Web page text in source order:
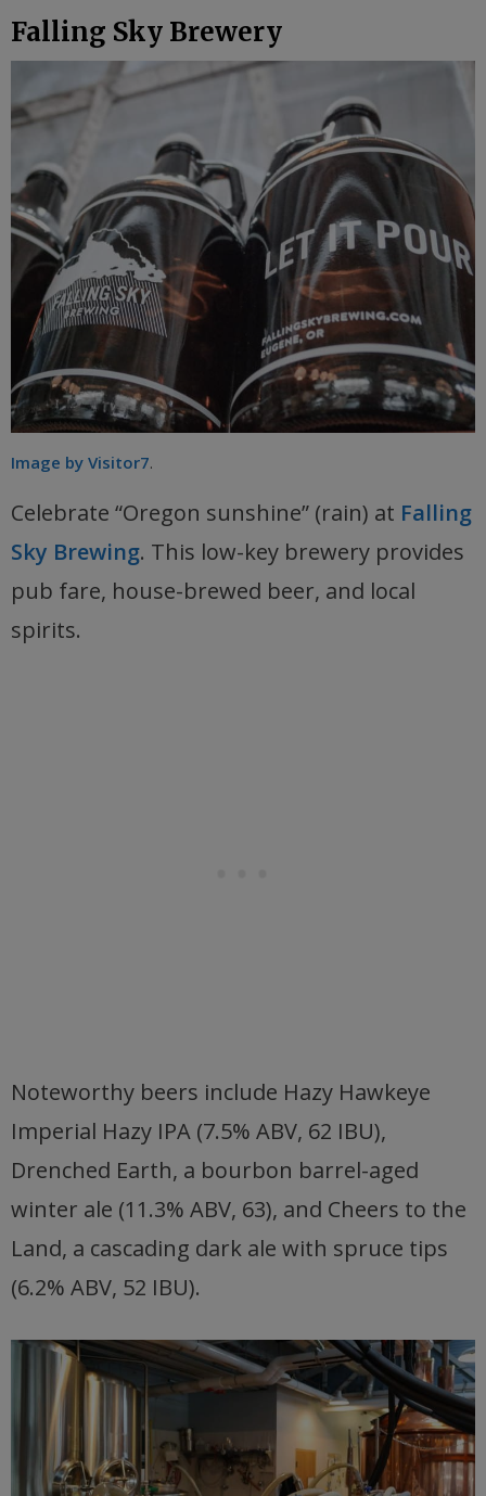
Falling Sky Brewery
Image by Visitor7.
Celebrate “Oregon sunshine” (rain) at Falling
Sky Brewing. This low-key brewery provides
pub fare, house-brewed beer, and local
spirits.
Noteworthy beers include Hazy Hawkeye
Imperial Hazy IPA (7.5% ABV, 62 IBU),
Drenched Earth, a bourbon barrel-aged
winter ale (11.3% ABV, 63), and Cheers to the
Land, a cascading dark ale with spruce tips
(6.2% ABV, 52 IBU).